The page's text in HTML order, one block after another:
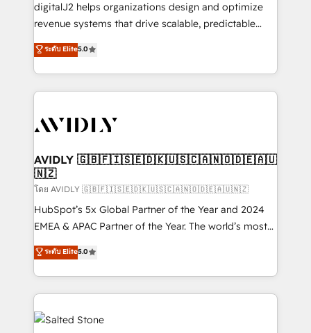
digitalJ2 helps organizations design and optimize
revenue systems that drive scalable, predictable
growth. As a triple-accredited HubSpot Solutions
Partner, we specialize in both strategic RevOps
planning and hands-on technical execution - building
the operational foundation companies need to
Healthcare - Financial Services - Managed IT (MSP) -
we help: ✔️ Full HubSpot implementations and portal
optimization ✔️ Data migrations, CRM architecture,
and reporting foundations ✔️ Custom integrations
and workflow automation ✔️ User adoption
programs, training, and enablement Through project-
partnerships, we guide organizations through the
revenue maturity model - delivering the right
grows.
ระดับ Elite5.0
AVIDLY 🇬🇧🇫🇮🇸🇪🇩🇰🇺🇸🇨🇦🇳🇴🇩🇪🇦🇺
🇳🇿
โดย AVIDLY 🇬🇧🇫🇮🇸🇪🇩🇰🇺🇸🇨🇦🇳🇴🇩🇪🇦🇺🇳🇿
HubSpot’s 5x Global Partner of the Year and 2024
EMEA & APAC Partner of the Year. The world’s most
experienced and fully accredited HubSpot Solutions
Partner. 🚀 With 2,750+ HubSpot projects delivered
and 370+ specialists across EMEA, APAC and NAM,
we de-risk complex CRM programmes and
accelerate ROI across every HubSpot Hub. 🧭 From
multi-region migrations to AI-powered automation,
ระดับ Elite5.0